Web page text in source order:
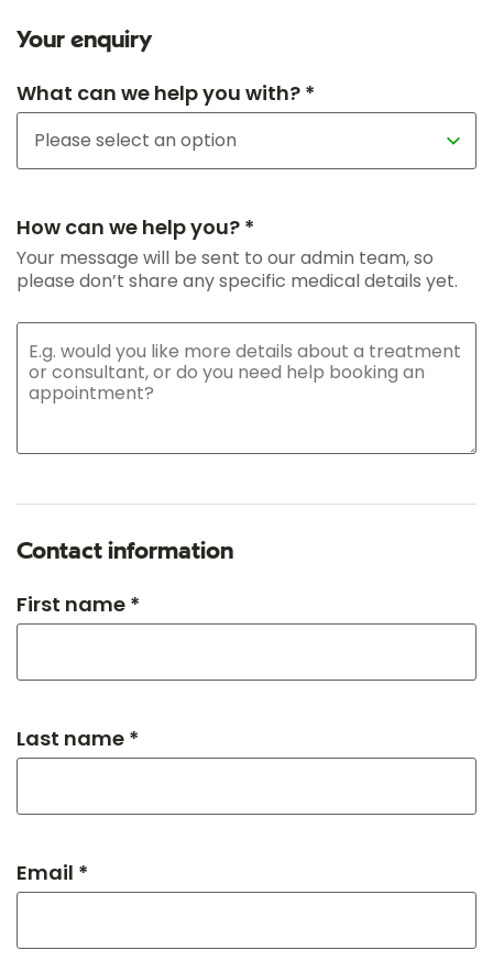
Your enquiry
What can we help you with? *
How can we help you? *
Your message will be sent to our admin team, so
please don’t share any specific medical details yet.
Contact information
First name *
Last name *
Email *